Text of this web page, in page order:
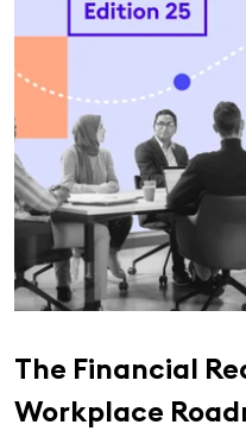
The Financial
Workplace